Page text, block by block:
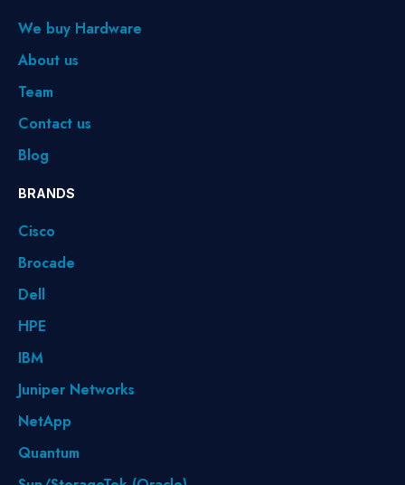
We buy Hardware
About us
Team
Contact us
Blog
BRANDS
Cisco
Brocade
Dell
HPE
IBM
Juniper Networks
NetApp
Quantum